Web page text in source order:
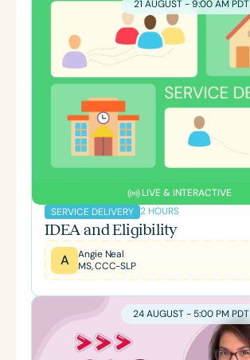
21 AUGUST - 9:00 AM PDT
LIVE & INTERACTIVE
SERVICE DELIVERY 2 HOURS
IDEA and Eligibility
A
Angie Neal
MS, CCC-SLP
24 AUGUST - 5:00 PM PDT